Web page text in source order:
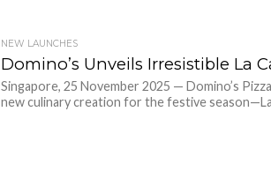
NEW LAUNCHES
Domino’s Unveils Irresistible La
Singapore, 25 November 2025 — Domino’s
new culinary creation for the festive